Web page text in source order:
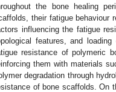
the bone healing
their fatigue behaviour
influencing the fatigue
features, and
resistance of polymeric
them with materials
degradation through
of bone scaffolds. On